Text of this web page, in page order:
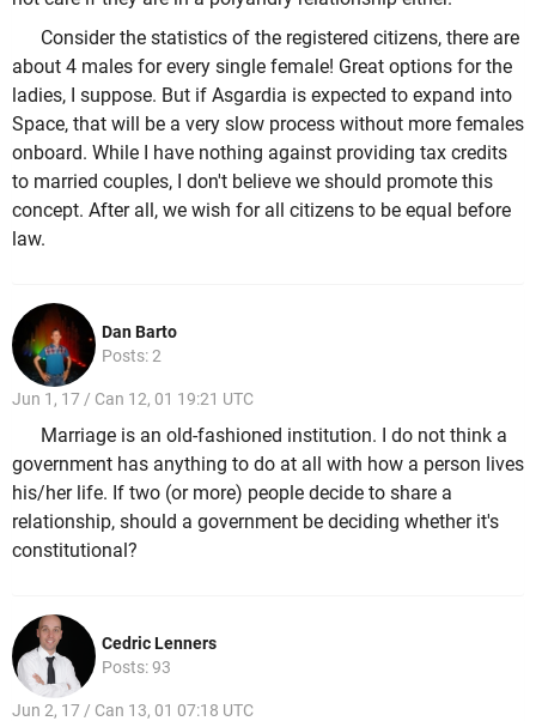
Consider the statistics of the registered citizens, there are
about 4 males for every single female! Great options for the
ladies, I suppose. But if Asgardia is expected to expand into
Space, that will be a very slow process without more females
onboard. While I have nothing against providing tax credits
to married couples, I don't believe we should promote this
concept. After all, we wish for all citizens to be equal before
law.
Dan Barto
Posts: 2
Jun 1, 17 / Can 12, 01 19:21 UTC
Marriage is an old-fashioned institution. I do not think a
government has anything to do at all with how a person lives
his/her life. If two (or more) people decide to share a
relationship, should a government be deciding whether it's
constitutional?
Cedric Lenners
Posts: 93
Jun 2, 17 / Can 13, 01 07:18 UTC